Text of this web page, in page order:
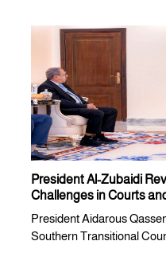
President Al-Zubaidi
Challenges in Courts
President Aidarous
Southern Transitional